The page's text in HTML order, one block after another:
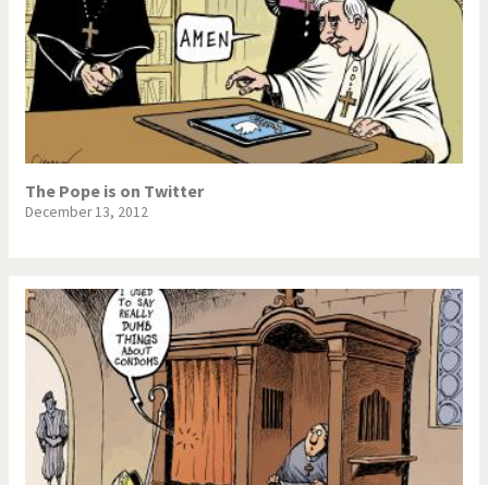
The Pope is on Twitter
December 13, 2012